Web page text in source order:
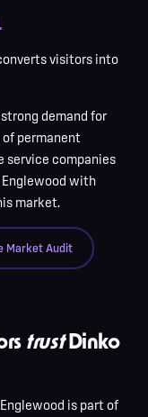
visitors into
demand for
of permanent
service companies
Englewood with
market.
Market Audit
trustDinko
is part of